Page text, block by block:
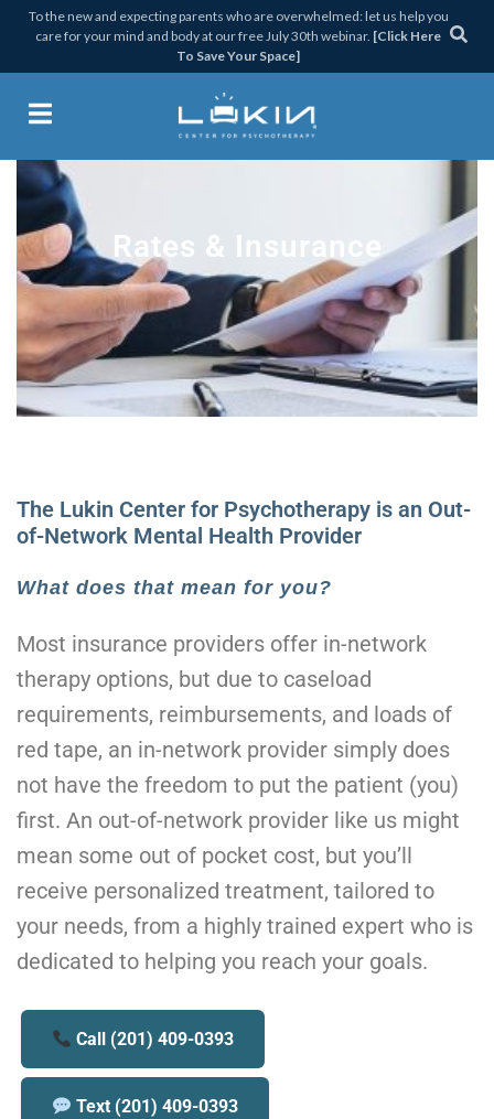
Skip
primary
Skip
main
Skip
footer
To the new and expecting parents who are overwhelmed: let us help you
care for your mind and body at our free July 30th webinar. [Click Here
To Save Your Space]
Rates & Insurance
The Lukin Center for Psychotherapy is an Out-
of-Network Mental Health Provider
What does that mean for you?
Most insurance providers offer in-network
therapy options, but due to caseload
requirements, reimbursements, and loads of
red tape, an in-network provider simply does
not have the freedom to put the patient (you)
first. An out-of-network provider like us might
mean some out of pocket cost, but you’ll
receive personalized treatment, tailored to
your needs, from a highly trained expert who is
dedicated to helping you reach your goals.
Call (201) 409-0393
Text (201) 409-0393